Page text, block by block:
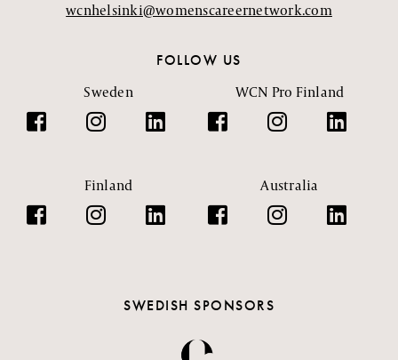
wcnhelsinki@womenscareernetwork.com
FOLLOW US
Sweden
Finland
WCN Pro Finland
Australia
SWEDISH SPONSORS